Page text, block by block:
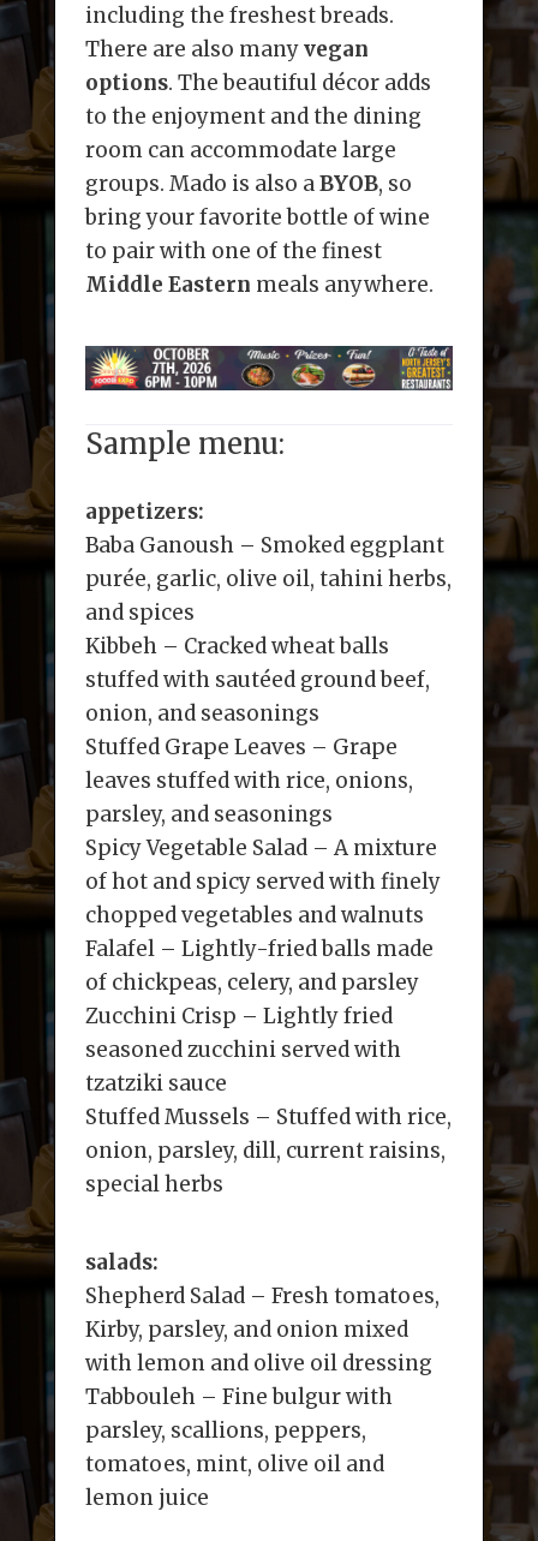
including the freshest breads.
There are also manyvegan
options. The beautiful décor adds
to the enjoyment and the dining
room can accommodate large
groups. Mado is also aBYOB, so
bring your favorite bottle of wine
to pair with one of the finest
Middle Eastern meals anywhere.
Sample menu:
appetizers:
Baba Ganoush – Smoked eggplant
purée, garlic, olive oil, tahini herbs,
and spices
Kibbeh – Cracked wheat balls
stuffed with sautéed ground beef,
onion, and seasonings
Stuffed Grape Leaves – Grape
leaves stuffed with rice, onions,
parsley, and seasonings
Spicy Vegetable Salad – A mixture
of hot and spicy served with finely
chopped vegetables and walnuts
Falafel – Lightly-fried balls made
of chickpeas, celery, and parsley
Zucchini Crisp – Lightly fried
seasoned zucchini served with
tzatziki sauce
Stuffed Mussels – Stuffed with rice,
onion, parsley, dill, current raisins,
special herbs
salads:
Shepherd Salad – Fresh tomatoes,
Kirby, parsley, and onion mixed
with lemon and olive oil dressing
Tabbouleh – Fine bulgur with
parsley, scallions, peppers,
tomatoes, mint, olive oil and
lemon juice